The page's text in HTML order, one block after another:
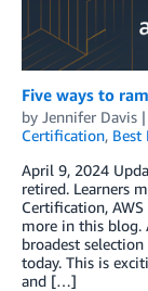
Five ways to
by Jennifer Davis
Certification, Best
April 9, 2024
retired. Learners
Certification,
more in this blog.
broadest
today. This is
and […]